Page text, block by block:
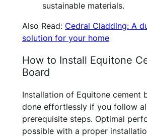
sustainable materials.
Also Read: Cedral Cladding: A
solution for your home
How to Install Equitone
Board
Installation of Equitone cement
done effortlessly if you follow
prerequisite steps. Optimal
possible with a proper